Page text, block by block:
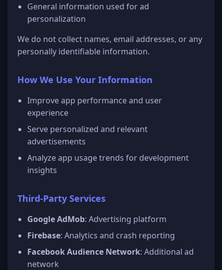
General information used for ad
personalization
We do not collect names, email addresses, or any
personally identifiable information.
How We Use Your Information
Improve app performance and user
experience
Serve personalized and relevant
advertisements
Analyze app usage trends for development
insights
Third-Party Services
Google AdMob: Advertising platform
Firebase: Analytics and crash reporting
Facebook Audience Network: Additional ad
network